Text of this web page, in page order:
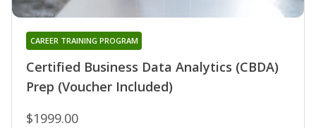
Certified Business Data Analytics (CBDA)
Prep (Voucher Included)
CAREER TRAINING PROGRAM
$1999.00